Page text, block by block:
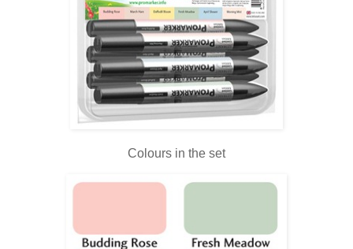
Colours in the set